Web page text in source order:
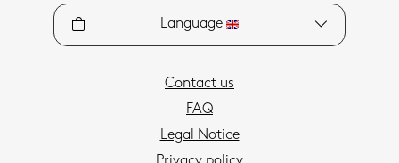
Language
Contact us
FAQ
Legal Notice